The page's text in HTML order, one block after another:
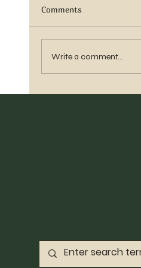
Comments
Write a comment...